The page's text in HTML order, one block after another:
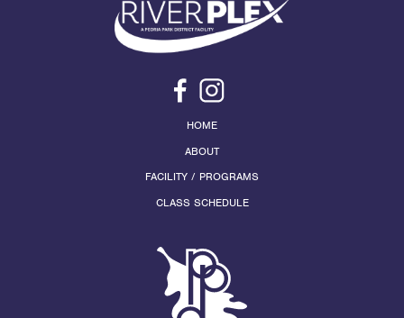
HOME
ABOUT
FACILITY / PROGRAMS
CLASS SCHEDULE